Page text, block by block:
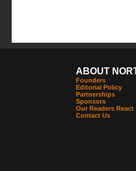
ABOUT
Founders
Editorial Policy
Partnerships
Sponsors
Our Readers React
Contact Us